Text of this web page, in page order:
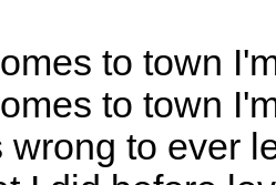
to town
to town
wrong to ever